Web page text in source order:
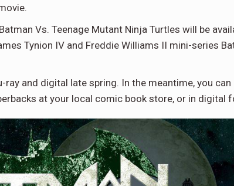
Vs. Teenage Mutant Ninja Turtles will be
Tynion IV and Freddie Williams II mini-series
ray and digital late spring. In the meantime, you
at your local comic book store, or in digital